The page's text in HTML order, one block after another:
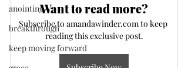
anointing
breakthrough
keep moving forward
Want to read more?
Subscribe to amandawinder.com to keep
reading this exclusive post.